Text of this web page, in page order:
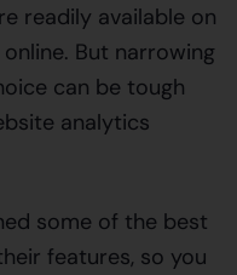
readily available on
But narrowing
can be tough
analytics
some of the best
features, so you